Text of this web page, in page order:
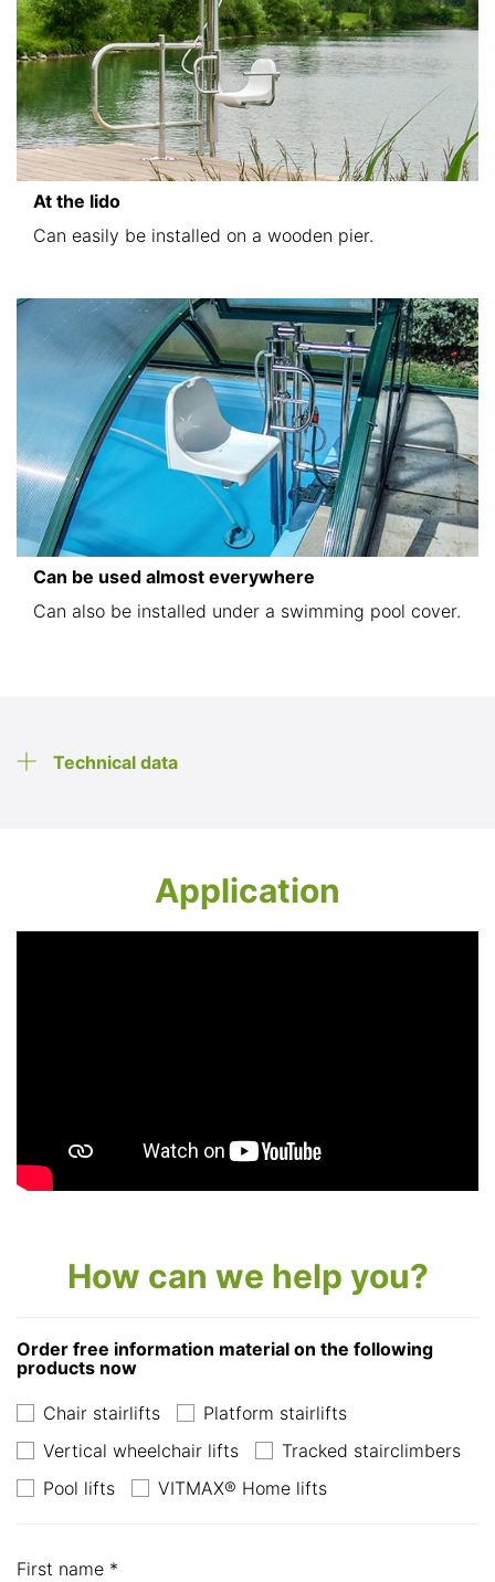
At the lido
Can easily be installed on a wooden pier.
Can be used almost everywhere
Can also be installed under a swimming pool cover.
Technical data
Application
How can we help you?
Order free information material on the following
products now
Chair stairlifts
Platform stairlifts
Vertical wheelchair lifts
Tracked stairclimbers
Pool lifts
VITMAX® Home lifts
First name *